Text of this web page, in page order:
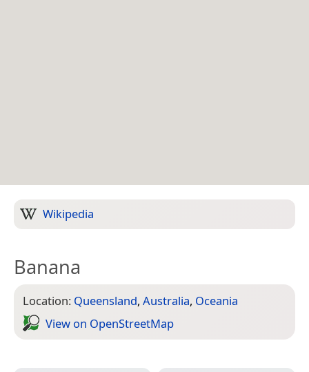
Wikipedia
Banana
Location: Queensland, Australia, Oceania
View on Open­Street­Map